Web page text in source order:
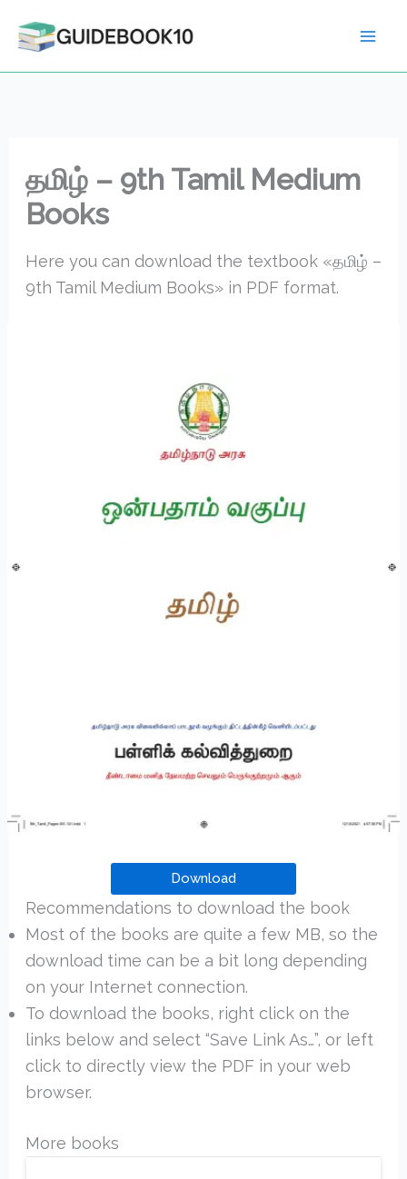
தமிழ் – 9th Tamil Medium
Books
Here you can download the textbook «தமிழ் –
9th Tamil Medium Books» in PDF format.
Download
Recommendations to download the book
Most of the books are quite a few MB, so the
download time can be a bit long depending
on your Internet connection.
To download the books, right click on the
links below and select “Save Link As…”, or left
click to directly view the PDF in your web
browser.
More books